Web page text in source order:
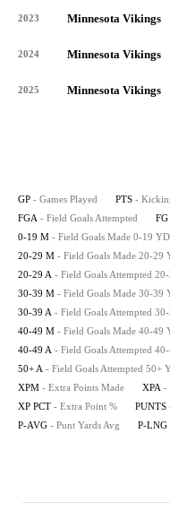
2023 Minnesota Vikings
2024 Minnesota Vikings
2025 Minnesota Vikings
GP - Games Played PTS -
FGA - Field Goals Attempted FG
0-19 M - Field Goals Made 0-19
20-29 M - Field Goals Made 20-29
20-29 A - Field Goals Attempted
30-39 M - Field Goals Made 30-39
30-39 A - Field Goals Attempted
40-49 M - Field Goals Made 40-49
40-49 A - Field Goals Attempted
50+ A - Field Goals Attempted 50+
XPM - Extra Points Made XPA -
XP PCT - Extra Point % PUNTS
P-AVG - Punt Yards Avg P-LNG